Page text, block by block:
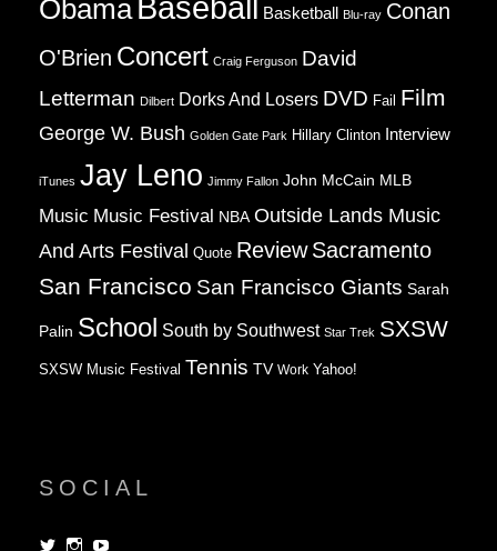
Obama
Basketball Blu-ray Conan
O'Brien Concert Craig Ferguson David
Letterman Dilbert Dorks And Losers DVD Fail Film
George W. Bush Golden Gate Park Hillary Clinton Interview
iTunes Jay Leno Jimmy Fallon John McCain MLB
Music Music Festival NBA Outside Lands Music
And Arts Festival Quote Review Sacramento
San Francisco San Francisco Giants Sarah
Palin School South by Southwest Star Trek SXSW
SXSW Music Festival Tennis TV Work Yahoo!
SOCIAL
View View